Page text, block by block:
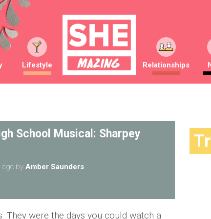
Lifestyle Relationships
School Musical: Sharpey
ago by Amber Saunders
They were the days you could watch a